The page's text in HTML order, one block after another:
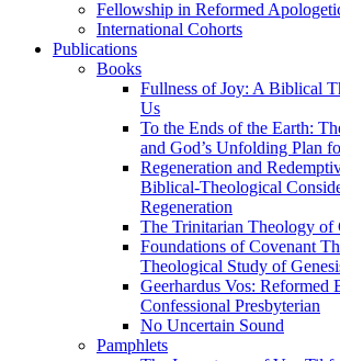
Fellowship in Reformed
International Cohorts
Publications
Books
Fullness of Joy: A Biblical
Us
To the Ends of the Earth:
and God’s Unfolding Plan
Regeneration and
Biblical-Theological
Regeneration
The Trinitarian Theology of
Foundations of Covenant
Theological Study of
Geerhardus Vos: Reformed
Confessional Presbyterian
No Uncertain Sound
Pamphlets